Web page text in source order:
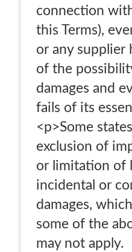
connection
this Terms),
or any supplier
of the
damages and
fails of its
<p>Some
exclusion of
or limitation of
incidental or
damages,
some of the
may not apply.